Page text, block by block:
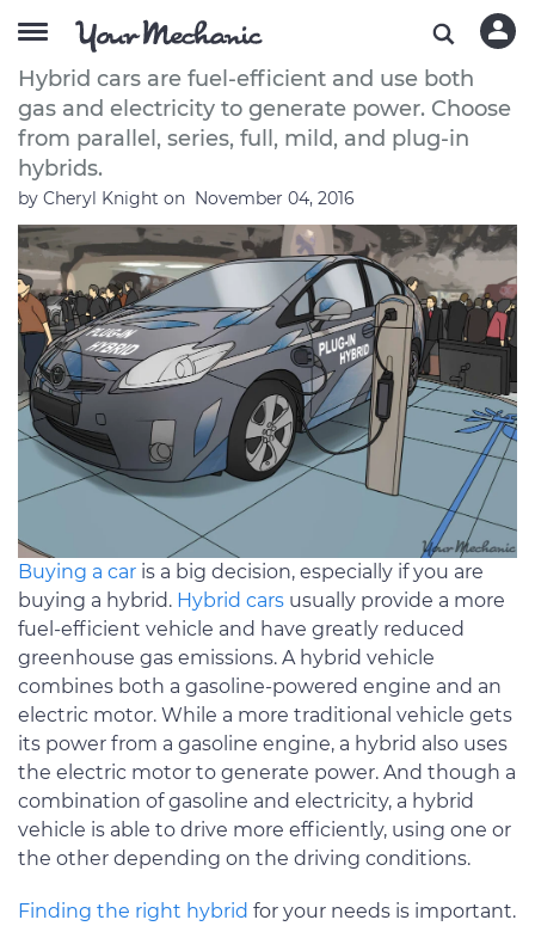
How to Select a Hybrid Car
Hybrid cars are fuel-efficient and use both
gas and electricity to generate power. Choose
from parallel, series, full, mild, and plug-in
hybrids.
by Cheryl Knight on November 04, 2016
Buying a car is a big decision, especially if you are
buying a hybrid. Hybrid cars usually provide a more
fuel-efficient vehicle and have greatly reduced
greenhouse gas emissions. A hybrid vehicle
combines both a gasoline-powered engine and an
electric motor. While a more traditional vehicle gets
its power from a gasoline engine, a hybrid also uses
the electric motor to generate power. And though a
combination of gasoline and electricity, a hybrid
vehicle is able to drive more efficiently, using one or
the other depending on the driving conditions.
Finding the right hybrid for your needs is important.